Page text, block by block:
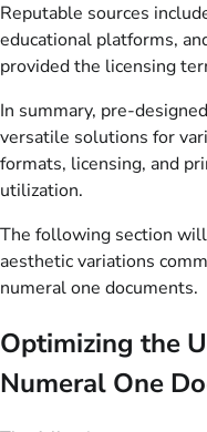
Reputable sources
educational platforms,
provided the licensing
In summary, pre-
versatile solutions for
formats, licensing, and
utilization.
The following section
aesthetic variations
numeral one documents.
Optimizing the
Numeral One